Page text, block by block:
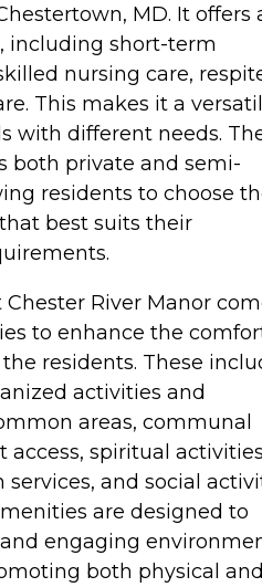
MD. It offers
including short-term
nursing care,
This makes it a
with different needs.
both private and semi-
residents to choose
best suits their
Chester River Manor
to enhance the
residents. These
activities and
areas, communal
access, spiritual
services, and social
are designed to
engaging
both physical